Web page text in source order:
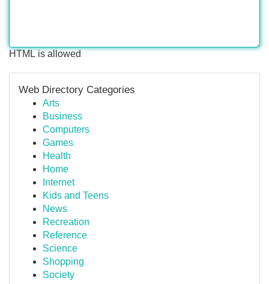
HTML is allowed
Web Directory Categories
Arts
Business
Computers
Games
Health
Home
Internet
Kids and Teens
News
Recreation
Reference
Science
Shopping
Society